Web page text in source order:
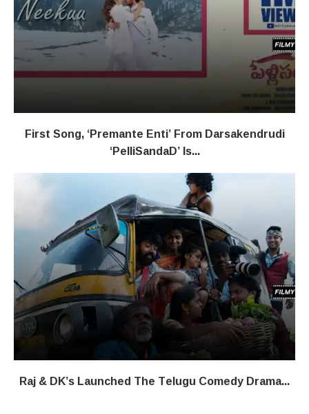
First Song, ‘Premante Enti’ From Darsakendrudi
‘PelliSandaD’ Is...
Raj & DK’s Launched The Telugu Comedy Drama...